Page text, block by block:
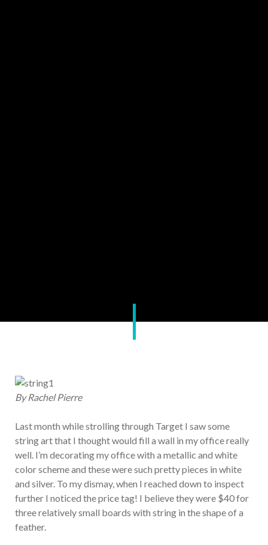
By Rachel Pierre
Last month while strolling through Target I saw some
string art that I thought would fill a wall in my office really
well. I’m decorating my office with a metallic and white
color scheme and these were such pretty pieces in white
and silver. To my dismay, when I reached down to inspect
further I noticed the price tag! I believe they were $40 for
three relatively small boards with string in the shape of a
feather.